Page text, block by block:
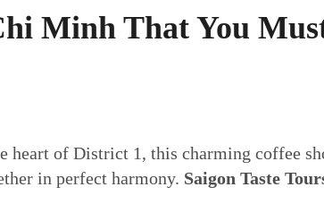
Minh That You
heart of District 1, this charming coffee
in perfect harmony. Saigon Taste